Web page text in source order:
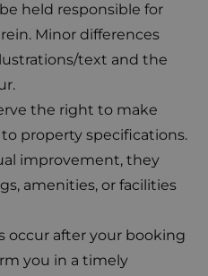
held responsible for
Minor differences
text and the
the right to make
property specifications.
improvement, they
amenities, or facilities
occur after your booking
you in a timely